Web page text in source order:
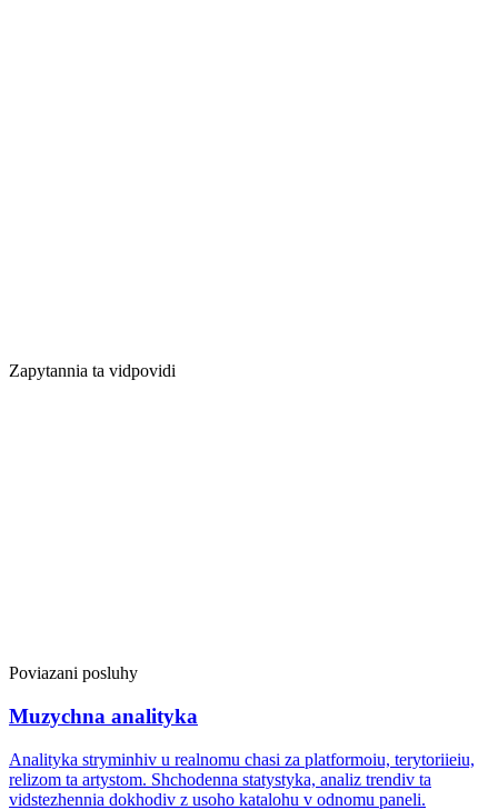
Zapytannia ta vidpovidi
Poviazani posluhy
Muzychna analityka
Analityka stryminhiv u realnomu chasi za platformoiu, terytoriieiu,
relizom ta artystom. Shchodenna statystyka, analiz trendiv ta
vidstezhennia dokhodiv z usoho katalohu v odnomu paneli.